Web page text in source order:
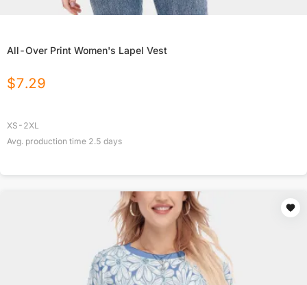
All-Over Print Women's Lapel Vest
$7.29
XS-2XL
Avg. production time 2.5 days